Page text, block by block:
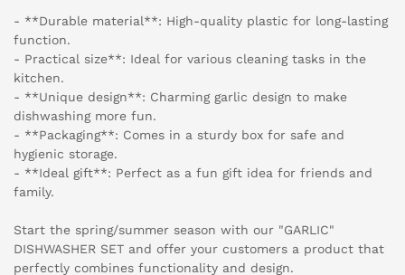
- **Durable material**: High-quality plastic for long-lasting
function.
- Practical size**: Ideal for various cleaning tasks in the
kitchen.
- **Unique design**: Charming garlic design to make
dishwashing more fun.
- **Packaging**: Comes in a sturdy box for safe and
hygienic storage.
- **Ideal gift**: Perfect as a fun gift idea for friends and
family.
Start the spring/summer season with our "GARLIC"
DISHWASHER SET and offer your customers a product that
perfectly combines functionality and design.